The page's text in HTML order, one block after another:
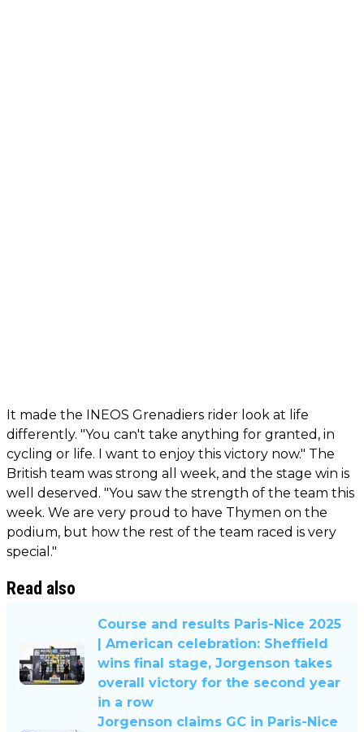
It made the INEOS Grenadiers rider look at life
differently. "You can't take anything for granted, in
cycling or life. I want to enjoy this victory now." The
British team was strong all week, and the stage win is
well deserved. "You saw the strength of the team this
week. We are very proud to have Thymen on the
podium, but how the rest of the team raced is very
special."
Read also
Course and results Paris-Nice 2025
| American celebration: Sheffield
wins final stage, Jorgenson takes
overall victory for the second year
in a row
Jorgenson claims GC in Paris-Nice